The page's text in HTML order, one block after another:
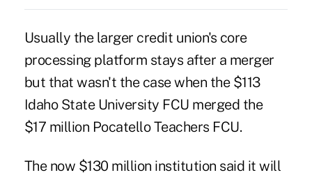
Usually the larger credit union's core
processing platform stays after a merger
but that wasn't the case when the $113
Idaho State University FCU merged the
$17 million Pocatello Teachers FCU.
The now $130 million institution said it will